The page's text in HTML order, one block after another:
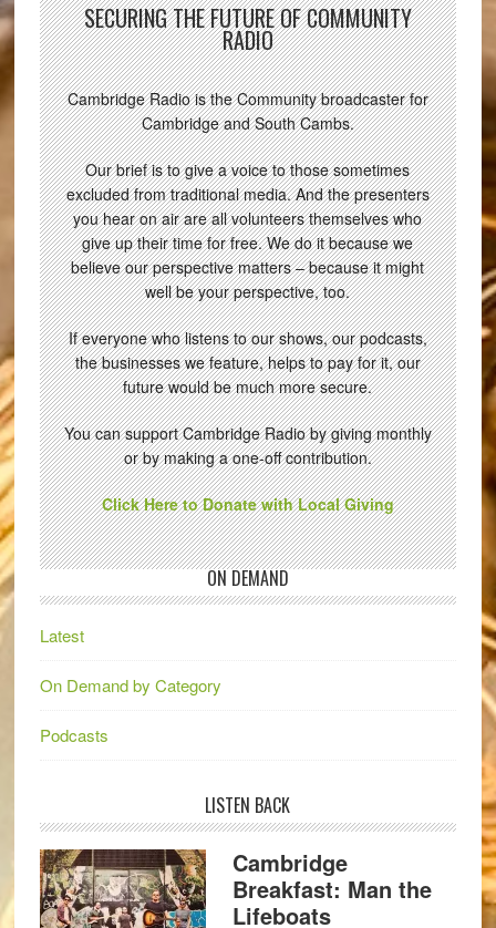
SECURING THE FUTURE OF COMMUNITY
RADIO
Cambridge Radio is the Community broadcaster for
Cambridge and South Cambs.
Our brief is to give a voice to those sometimes
excluded from traditional media. And the presenters
you hear on air are all volunteers themselves who
give up their time for free. We do it because we
believe our perspective matters – because it might
well be your perspective, too.
If everyone who listens to our shows, our podcasts,
the businesses we feature, helps to pay for it, our
future would be much more secure.
You can support Cambridge Radio by giving monthly
or by making a one-off contribution.
Click Here to Donate with Local Giving
ON DEMAND
Latest
On Demand by Category
Podcasts
LISTEN BACK
Cambridge
Breakfast: Man the
Lifeboats